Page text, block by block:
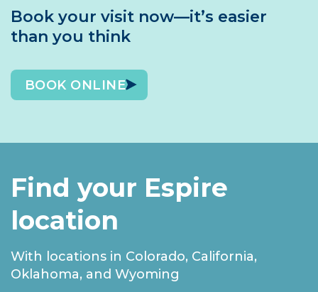
Book your visit now—it’s easier
than you think
BOOK ONLINE
Find your Espire
location
With locations in Colorado, California,
Oklahoma, and Wyoming